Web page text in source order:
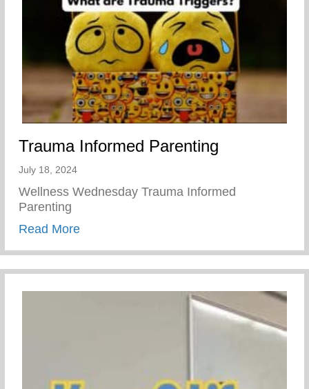
Trauma Informed Parenting
July 18, 2024
Wellness Wednesday Trauma Informed
Parenting
Read Moreabout Trauma Informed Parenting